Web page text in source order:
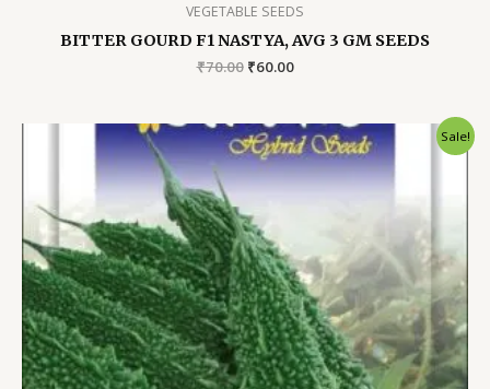
VEGETABLE SEEDS
BITTER GOURD F1 NASTYA, AVG 3 GM SEEDS
₹70.00 Original
₹70.00.
₹60.00Current
₹60.00.
Sale!